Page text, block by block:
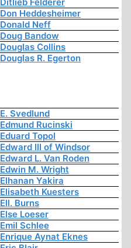
Don Heddesheimer
Donald Neff
Doug Bandow
Douglas Collins
Douglas R. Egerton
E. Svedlund
Edmund Rucinski
Eduard Topol
Edward III of Windsor
Edward L. Van Roden
Edwin M. Wright
Elhanan Yakira
Elisabeth Kuesters
Ell. Burns
Else Loeser
Emil Schlee
Enrique Aynat Eknes